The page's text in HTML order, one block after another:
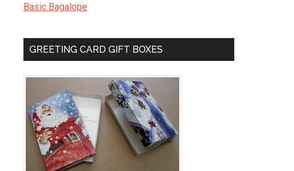
Basic Bagalope
GREETING CARD GIFT BOXES